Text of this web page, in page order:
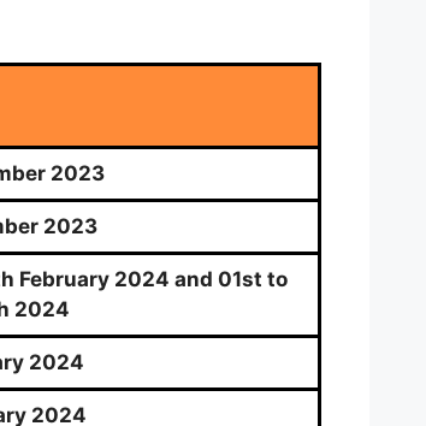
2023
2023
February 2024 and 01st to
2024
2024
2024